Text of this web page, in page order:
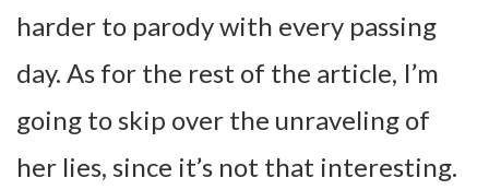
harder to parody with every passing
day. As for the rest of the article, I’m
going to skip over the unraveling of
her lies, since it’s not that interesting.